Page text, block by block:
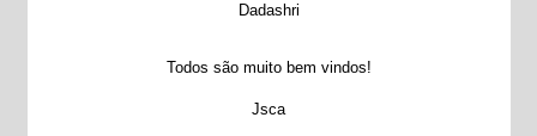
Dadashri
Todos são muito bem vindos!
Jsca